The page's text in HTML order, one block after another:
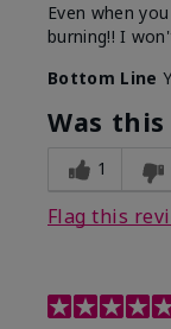
Even when
burning!! I
Bottom Line
Was
1
Flag this